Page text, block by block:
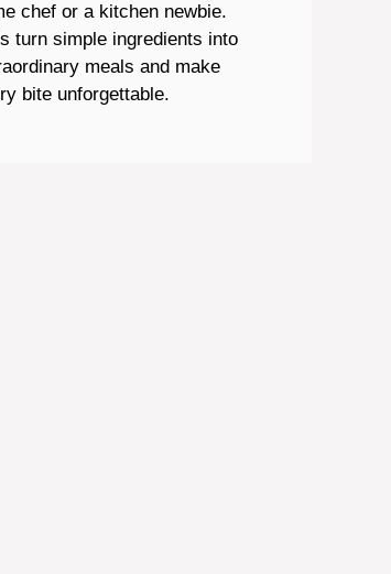
chef or a kitchen newbie.
turn simple ingredients into
meals and make
bite unforgettable.